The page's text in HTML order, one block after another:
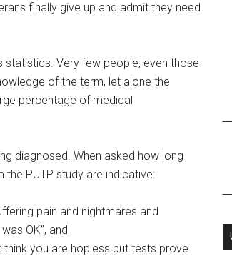
finally give up and admit they need
Very few people, even those
of the term, let alone the
percentage of medical
diagnosed. When asked how long
PUTP study are indicative:
pain and nightmares and
OK”, and
you are hopless but tests prove